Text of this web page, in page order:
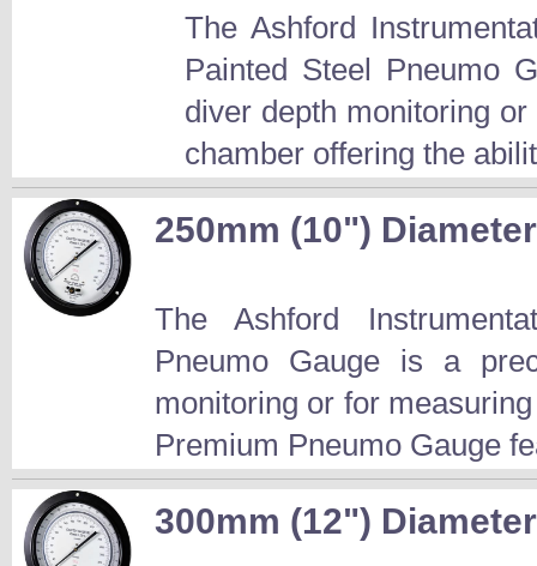
The Ashford
Painted Steel Pneumo
diver depth monitoring
chamber offering the
250mm (10")
The Ashford
Pneumo Gauge is a
monitoring or for
Premium Pneumo Gauge
300mm (12")